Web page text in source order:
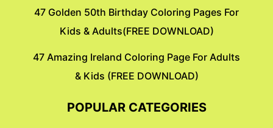
47 Golden 50th Birthday Coloring Pages For
Kids & Adults(FREE DOWNLOAD)
47 Amazing Ireland Coloring Page For Adults
& Kids (FREE DOWNLOAD)
POPULAR CATEGORIES